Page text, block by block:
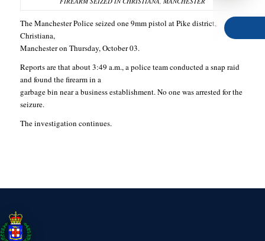
The Manchester Police seized one 9mm pistol at Pike district,
Christiana,
Manchester on Thursday, October 03.
Reports are that about 3:49 a.m., a police team conducted a snap raid
and found the firearm in a
garbage bin near a business establishment. No one was arrested for the
seizure.
The investigation continues.